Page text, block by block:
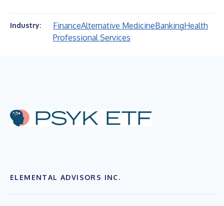
Industry: FinanceAlternative MedicineBankingHealth
Professional Services
ELEMENTAL ADVISORS INC.